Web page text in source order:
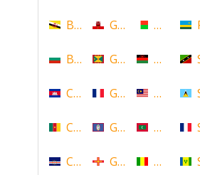
Brunei
Bulgaria
Cambodia
Cameroon
Cape Verde
Gibraltar
Grenada
Guadeloupe
Guam
Guernsey
Malawi
Malaysia
Maldives
Mali